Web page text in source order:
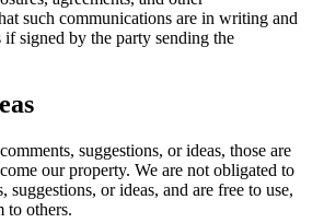
such communications are in writing and
if signed by the party sending the
suggestions, or ideas, those are
our property. We are not obligated to
or ideas, and are free to use,
to others.